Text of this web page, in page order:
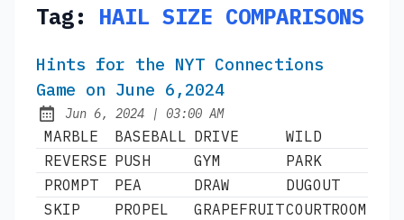
Tag: HAIL SIZE COMPARISONS
Hints for the NYT Connections
Game on June 6,2024
Published:
Jun 6, 2024 | at
03:00 AM
MARBLE BASEBALL DRIVE
WILD
REVERSE PUSH GYM
PARK
PROMPT
PEA DRAW
DUGOUT
SKIP
PROPEL GRAPEFRUITCOURTROOM